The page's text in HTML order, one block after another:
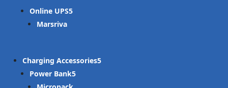
Online UPS
Marsriva
Charging Accessories
Power Bank